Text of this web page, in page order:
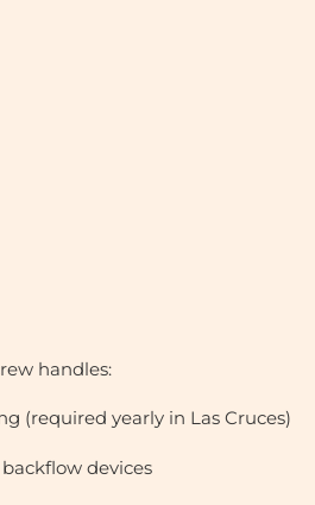
handles:
(required yearly in Las Cruces)
devices